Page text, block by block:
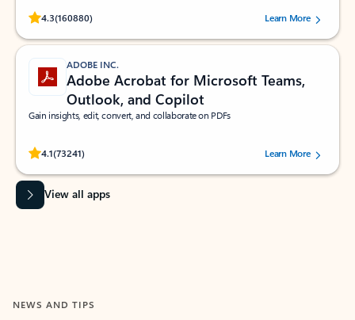
4.3(160880)
Rated (#=ratingAverage#) stars out of 5 stars, by 160880 users.Learn More
ADOBE INC.
Adobe Acrobat for Microsoft Teams,
Outlook, and Copilot
Gain insights, edit, convert, and collaborate on PDFs
4.1(73241)
Rated (#=ratingAverage#) stars out of 5 stars, by 73241 users.Learn More
View all apps
NEWS AND TIPS